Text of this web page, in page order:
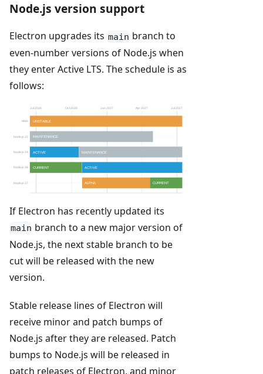
Node.js version support
Electron upgrades its main branch to
even-number versions of Node.js when
they enter Active LTS. The schedule is as
follows:
If Electron has recently updated its
main branch to a new major version of
Node.js, the next stable branch to be
cut will be released with the new
version.
Stable release lines of Electron will
receive minor and patch bumps of
Node.js after they are released. Patch
bumps to Node.js will be released in
patch releases of Electron, and minor